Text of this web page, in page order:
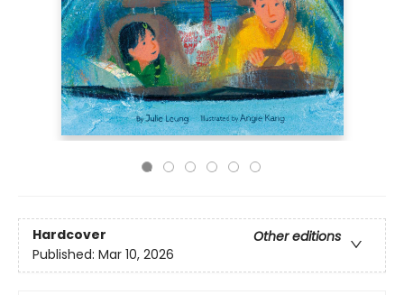
Hardcover
Other editions
Published: Mar 10, 2026